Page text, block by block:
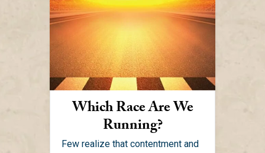
Which Race Are We
Running?
Few realize that contentment and